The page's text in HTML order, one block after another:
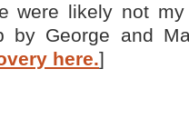
were likely not
by George and
here.]